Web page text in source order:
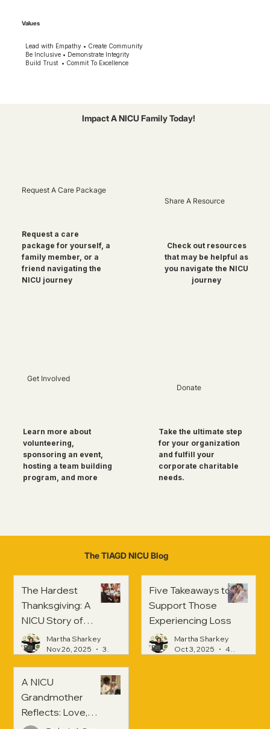
Values
Lead with Empathy • Create Community
Be Inclusive • Demonstrate Integrity
Build Trust • Commit To Excellence
Impact A NICU Family Today!
Request A Care Package
Request a care
package for yourself, a
family member, or a
friend navigating the
NICU journey
Share A Resource
Check out resources
that may be helpful as
you navigate the NICU
journey
Get Involved
Learn more about
volunteering,
sponsoring an event,
hosting a team building
program, and more
Donate
Take the ultimate step
for your organization
and fulfill your
corporate charitable
needs.
The TIAGD NICU Blog
The Hardest
Thanksgiving: A
NICU Story of
Strength and
Healing
Martha Sharkey
Nov 26, 2025
3 min read
Five Takeaways to
Support Those
Experiencing Loss
Martha Sharkey
Oct 3, 2025
4 min read
A NICU
Grandmother
Reflects: Love,